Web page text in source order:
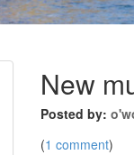
New
Posted by:
(1 comment)